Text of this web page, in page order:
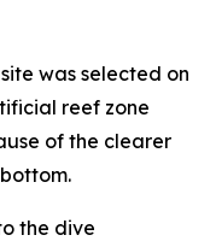
was selected on
reef zone
of the clearer
the dive